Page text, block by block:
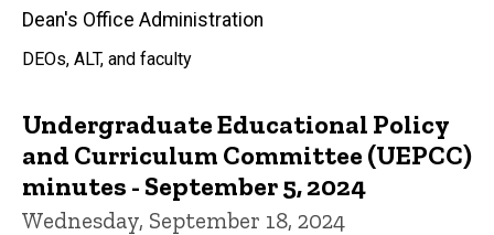
Dean's Office Administration
DEOs, ALT, and faculty
Undergraduate Educational Policy
and Curriculum Committee (UEPCC)
minutes - September 5, 2024
Wednesday, September 18, 2024